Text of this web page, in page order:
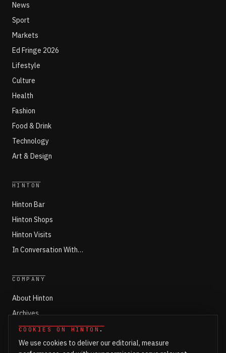
COOKIES ON HINTON .
We use cookies to deliver our editorial, measure
News
Sport
Markets
Ed Fringe 2026
Lifestyle
Culture
Health
Fashion
Food & Drink
Technology
Art & Design
HINTON
Hinton Bar
Hinton Shops
Hinton Visits
In Conversation With…
COMPANY
About Hinton
Archives
Working with Hinton
Write for Hinton